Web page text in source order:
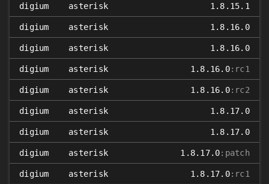
digium asterisk 1.8.15.1
digium asterisk 1.8.16.0
digium asterisk 1.8.16.0
digium asterisk 1.8.16.0:rc1
digium asterisk 1.8.16.0:rc2
digium asterisk 1.8.17.0
digium asterisk 1.8.17.0
digium asterisk 1.8.17.0:patch
digium asterisk 1.8.17.0:rc1